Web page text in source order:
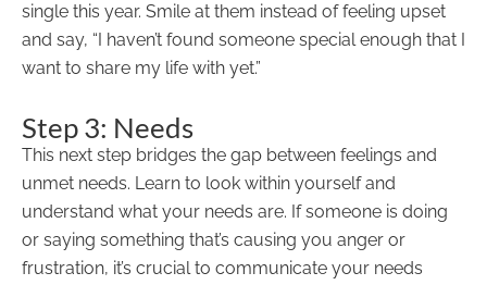
single this year. Smile at them instead of feeling upset
and say, “I haven’t found someone special enough that I
want to share my life with yet.”
Step 3: Needs
This next step bridges the gap between feelings and
unmet needs. Learn to look within yourself and
understand what your needs are. If someone is doing
or saying something that’s causing you anger or
frustration, it’s crucial to communicate your needs